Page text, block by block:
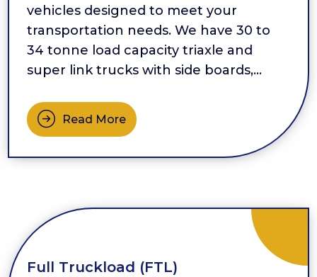
vehicles designed to meet your
transportation needs. We have 30 to
34 tonne load capacity triaxle and
super link trucks with side boards,
For bulk transportation, we offer side
tippers that ensure efficient loading
and unloading. Additionally, we have […]
Read More
Full Truckload (FTL)